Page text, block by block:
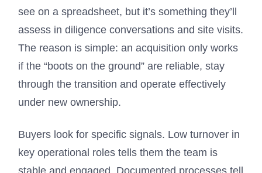
see on a spreadsheet, but it’s something they’ll
assess in diligence conversations and site visits.
The reason is simple: an acquisition only works
if the “boots on the ground” are reliable, stay
through the transition and operate effectively
under new ownership.
Buyers look for specific signals. Low turnover in
key operational roles tells them the team is
stable and engaged. Documented processes tell